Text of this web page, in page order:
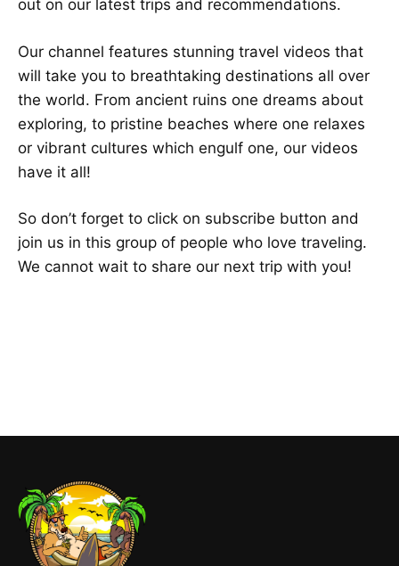
out on our latest trips and recommendations.
Our channel features stunning travel videos that
will take you to breathtaking destinations all over
the world. From ancient ruins one dreams about
exploring, to pristine beaches where one relaxes
or vibrant cultures which engulf one, our videos
have it all!
So don’t forget to click on subscribe button and
join us in this group of people who love traveling.
We cannot wait to share our next trip with you!